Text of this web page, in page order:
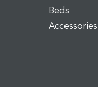
Beds
Accessories